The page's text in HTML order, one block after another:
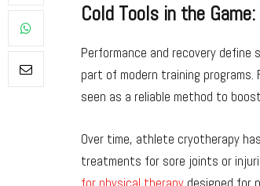
Cold Tools in the
Performance and recovery
part of modern training
seen as a reliable method to
Over time, athlete cryotherapy
treatments for sore joints or